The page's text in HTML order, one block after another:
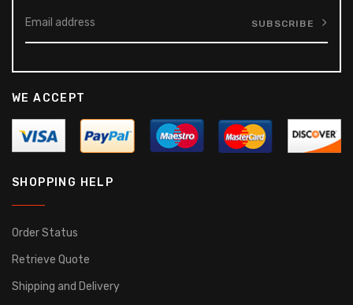
SUBSCRIBE
WE ACCEPT
SHOPPING HELP
Order Status
Retrieve Quote
Shipping and Delivery